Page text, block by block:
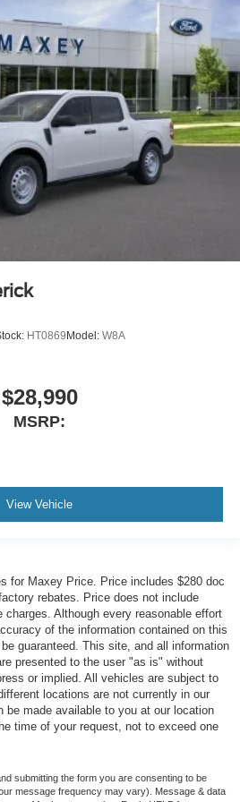
HT0869Model: W8A
$28,990
MSRP:
View Vehicle
for Maxey Price. Price includes $280 doc
rebates. Price does not include
Although every reasonable effort
of the information contained on this
guaranteed. This site, and all information
presented to the user "as is" without
or implied. All vehicles are subject to
locations are not currently in our
be made available to you at our location
time of your request, not to exceed one
submitting the form you are consenting to be
message frequency may vary). Message & data